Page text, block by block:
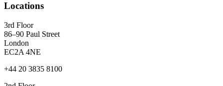
Locations
3rd Floor
86–90 Paul Street
London
EC2A 4NE
+44 20 3835 8100